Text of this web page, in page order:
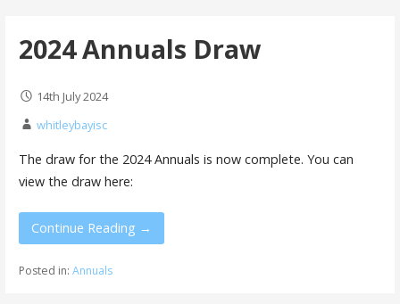
2024 Annuals Draw
14th July 2024
whitleybayisc
The draw for the 2024 Annuals is now complete. You can
view the draw here:
Continue Reading →
Posted in: Annuals